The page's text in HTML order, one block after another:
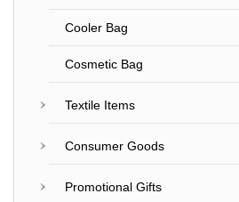
Cooler Bag
Cosmetic Bag
Textile Items
Consumer Goods
Promotional Gifts